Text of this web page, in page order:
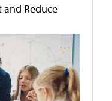
Reduce